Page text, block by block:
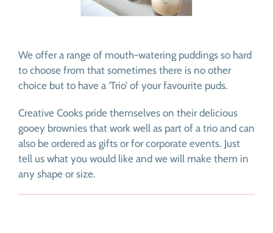
We offer a range of mouth-watering puddings so hard
to choose from that sometimes there is no other
choice but to have a ‘Trio’ of your favourite puds.
Creative Cooks pride themselves on their delicious
gooey brownies that work well as part of a trio and can
also be ordered as gifts or for corporate events. Just
tell us what you would like and we will make them in
any shape or size.